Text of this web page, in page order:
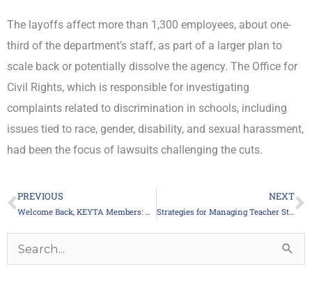
The layoffs affect more than 1,300 employees, about one-
third of the department’s staff, as part of a larger plan to
scale back or potentially dissolve the agency. The Office for
Civil Rights, which is responsible for investigating
complaints related to discrimination in schools, including
issues tied to race, gender, disability, and sexual harassment,
had been the focus of lawsuits challenging the cuts.
Prev
PREVIOUS
Welcome Back, KEYTA Members: A Message from Your President
NEXT
Strategies for Managing Teacher Stress
Search
Archives